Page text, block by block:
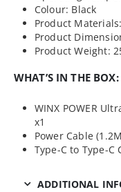
Colour: Black
Product
Product
Product Weight:
WHAT’S IN THE BOX:
WINX POWER
x1
Power Cable
Type-C to Type-C
ADDITIONAL